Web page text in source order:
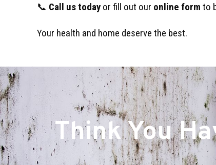
📞 Call us today or fill out our online form to
Your health and home deserve the best.
Think You